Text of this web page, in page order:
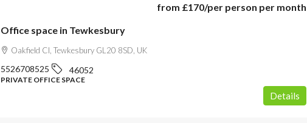
Office space in Tewkesbury
from £170/per person per month
Oakfield Cl, Tewkesbury GL20 8SD, UK
5526708525 46052
PRIVATE OFFICE SPACE
Details